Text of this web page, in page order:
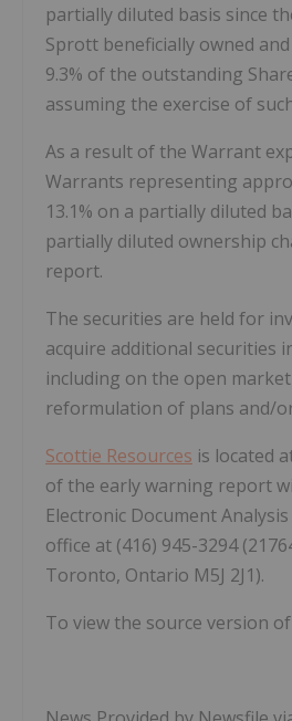
partially diluted basis since
Sprott beneficially owned
9.3% of the outstanding
assuming the exercise of
As a result of the Warrant
Warrants representing
13.1% on a partially diluted
partially diluted ownership
report.
The securities are held for
acquire additional securities
including on the open
reformulation of plans and/
Scottie Resources is located
of the early warning report
Electronic Document
office at (416) 945-3294
Toronto, Ontario M5J 2J1).
To view the source version